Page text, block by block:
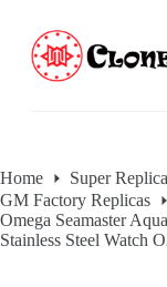
n
t
e
n
Home Super
GM Factory Replicas
Omega Seamaster
Stainless Steel Watch